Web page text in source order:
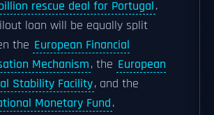
rescue deal for Portugal.
loan will be equally split
the European Financial
Mechanism, the European
Stability Facility, and the
Monetary Fund.